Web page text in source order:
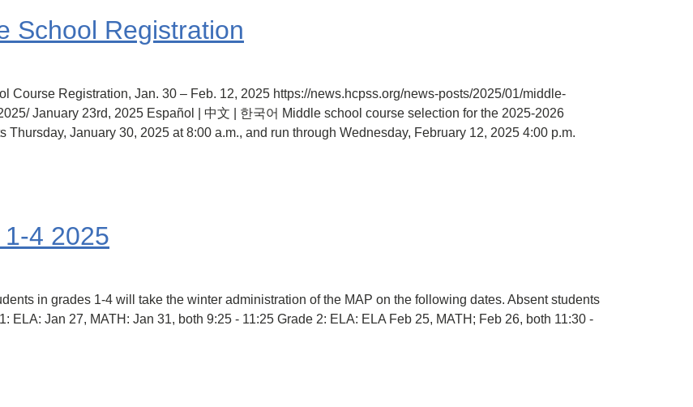
School Registration
Course Registration, Jan. 30 – Feb. 12, 2025 https://news.hcpss.org/news-posts/2025/01/middle-
January 23rd, 2025 Español | 中文 | 한국어 Middle school course selection for the 2025-2026
January 30, 2025 at 8:00 a.m., and run through Wednesday, February 12, 2025 4:00 p.m.
4 2025
in grades 1-4 will take the winter administration of the MAP on the following dates. Absent students
ELA: Jan 27, MATH: Jan 31, both 9:25 - 11:25 Grade 2: ELA: ELA Feb 25, MATH; Feb 26, both 11:30 -